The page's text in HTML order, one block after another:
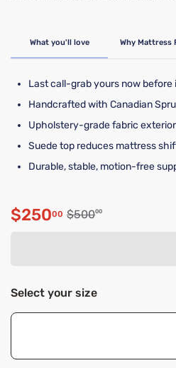
What you'll love Why Mattress
Last call-grab yours now before
Handcrafted with Canadian
Upholstery-grade fabric
Suede top reduces mattress
Durable, stable, motion-free
Discounted price
$25000 Original price
$50000
Select your size